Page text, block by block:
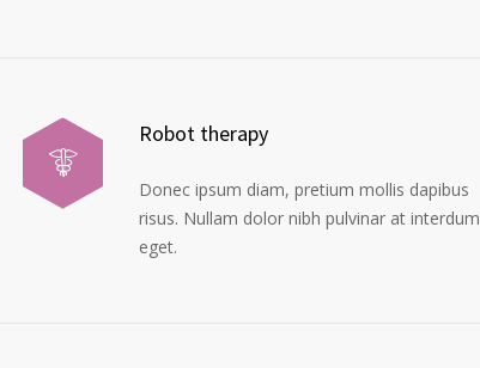
Robot therapy
Donec ipsum diam, pretium mollis dapibus
risus. Nullam dolor nibh pulvinar at interdum
eget.